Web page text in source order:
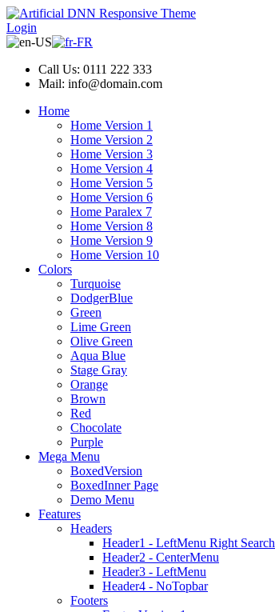
Login
Call Us: 0111 222 333
Mail: info@domain.com
Home
Home Version 1
Home Version 2
Home Version 3
Home Version 4
Home Version 5
Home Version 6
Home Paralex 7
Home Version 8
Home Version 9
Home Version 10
Colors
Turquoise
DodgerBlue
Green
Lime Green
Olive Green
Aqua Blue
Stage Gray
Orange
Brown
Red
Chocolate
Purple
Mega Menu
BoxedVersion
BoxedInner Page
Demo Menu
Features
Headers
Header1 - LeftMenu Right Search
Header2 - CenterMenu
Header3 - LeftMenu
Header4 - NoTopbar
Footers